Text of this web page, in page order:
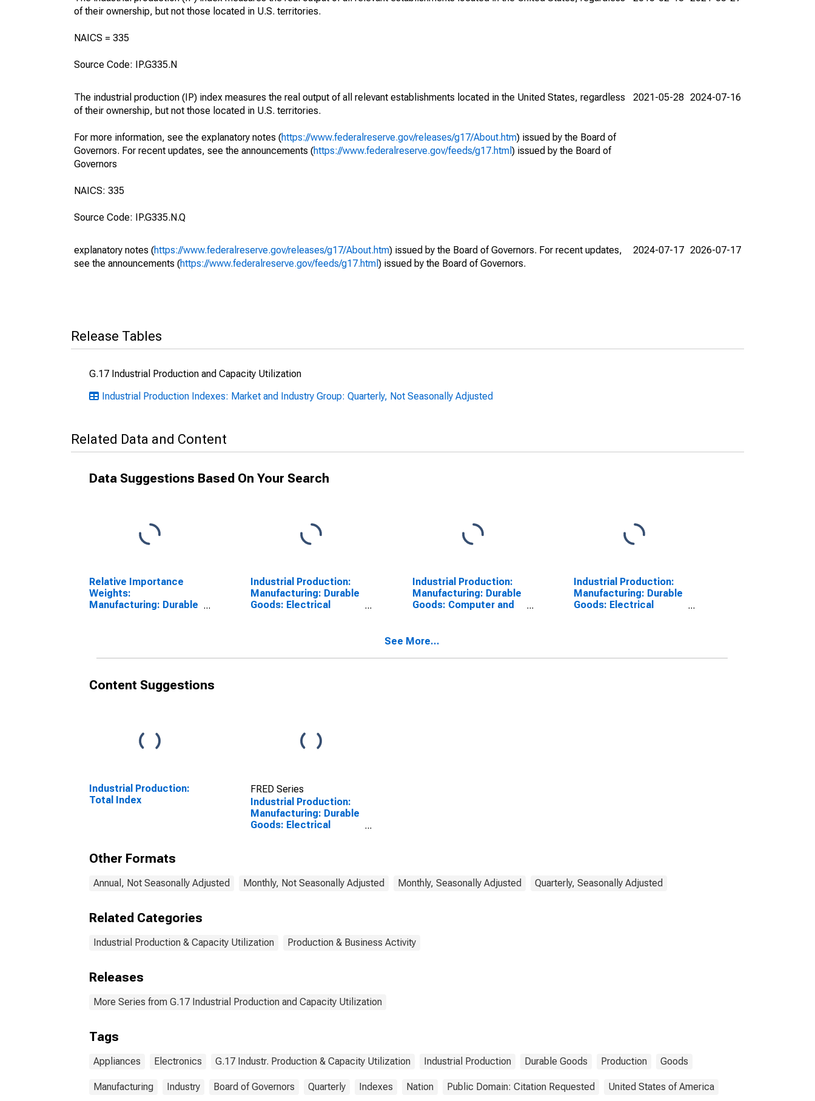
of their ownership, but not those located in U.S. territories.
NAICS = 335
Source Code: IP.G335.N
The industrial production (IP) index measures the real output of all relevant establishments located in the United States, regardless
of their ownership, but not those located in U.S. territories.
For more information, see the explanatory notes (https://www.federalreserve.gov/releases/g17/About.htm) issued by the Board of
Governors. For recent updates, see the announcements (https://www.federalreserve.gov/feeds/g17.html ) issued by the Board of
Governors
NAICS: 335
Source Code: IP.G335.N.Q
2021-05-28 2024-07-16
explanatory notes (https://www.federalreserve.gov/releases/g17/About.htm) issued by the Board of Governors. For recent updates,
see the announcements (https://www.federalreserve.gov/feeds/g17.html ) issued by the Board of Governors.
2024-07-17 2026-07-17
Release Tables
G.17 Industrial Production and Capacity Utilization
Industrial Production Indexes: Market and Industry Group: Quarterly, Not Seasonally Adjusted
Related Data and Content
Data Suggestions Based On Your Search
Relative Importance
Weights:
Manufacturing: Durable
Industrial Production:
Manufacturing: Durable
Goods: Electrical
Industrial Production:
Manufacturing: Durable
Goods: Computer and
Industrial Production:
Manufacturing: Durable
Goods: Electrical
See More...
Content Suggestions
Industrial Production:
Total Index
FRED Series
Industrial Production:
Manufacturing: Durable
Goods: Electrical
Other Formats
Annual, Not Seasonally Adjusted Monthly, Not Seasonally Adjusted Monthly, Seasonally Adjusted Quarterly, Seasonally Adjusted
Related Categories
Industrial Production & Capacity Utilization Production & Business Activity
Releases
More Series from G.17 Industrial Production and Capacity Utilization
Tags
Appliances Electronics G.17 Industr. Production & Capacity Utilization Industrial Production Durable Goods Production Goods
Manufacturing Industry Board of Governors Quarterly Indexes Nation Public Domain: Citation Requested United States of America